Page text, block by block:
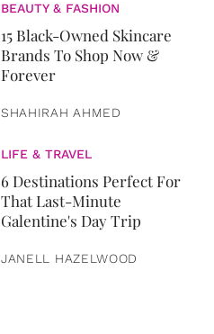
BEAUTY & FASHION
15 Black-Owned Skincare
Brands To Shop Now &
Forever
SHAHIRAH AHMED
LIFE & TRAVEL
6 Destinations Perfect For
That Last-Minute
Galentine's Day Trip
JANELL HAZELWOOD